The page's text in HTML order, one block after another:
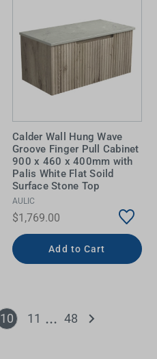
Calder Wall Hung Wave
Groove Finger Pull Cabinet
900 x 460 x 400mm with
Palis White Flat Soild
Surface Stone Top
AULIC
$1,769.00
Add to Cart
10 11 48